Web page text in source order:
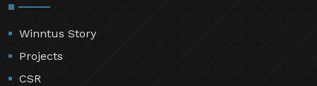
Winntus Story
Projects
CSR